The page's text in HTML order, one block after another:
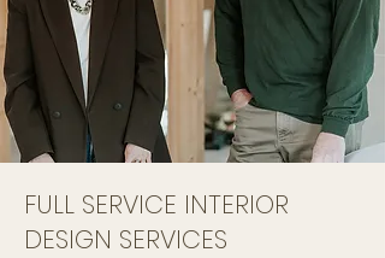
FULL SERVICE INTERIOR
DESIGN SERVICES